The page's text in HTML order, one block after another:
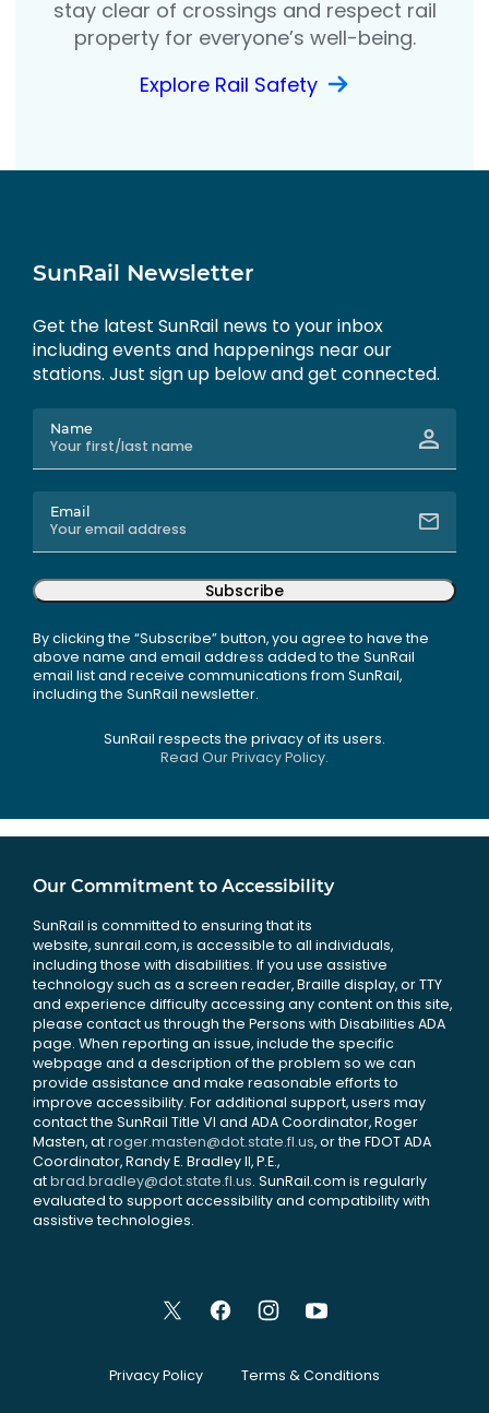
stay clear of crossings and respect rail
property for everyone’s well-being.
Explore Rail Safety
SunRail Newsletter
Get the latest SunRail news to your inbox
including events and happenings near our
stations. Just sign up below and get connected.
Name
Email
Subscribe
By clicking the “Subscribe” button, you agree to have the
above name and email address added to the SunRail
email list and receive communications from SunRail,
including the SunRail newsletter.
SunRail respects the privacy of its users.
Read Our Privacy Policy.
Our Commitment to Accessibility
SunRail is committed to ensuring that its
website, sunrail.com, is accessible to all individuals,
including those with disabilities. If you use assistive
technology such as a screen reader, Braille display, or TTY
and experience difficulty accessing any content on this site,
please contact us through the Persons with Disabilities ADA
page. When reporting an issue, include the specific
webpage and a description of the problem so we can
provide assistance and make reasonable efforts to
improve accessibility. For additional support, users may
contact the SunRail Title VI and ADA Coordinator, Roger
Masten, atroger.masten@dot.state.fl.us, or the FDOT ADA
Coordinator, Randy E. Bradley II, P.E.,
atbrad.bradley@dot.state.fl.us. SunRail.com is regularly
evaluated to support accessibility and compatibility with
assistive technologies.
Privacy Policy Terms & Conditions